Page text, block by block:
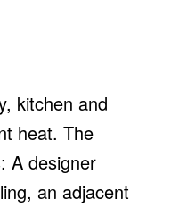
kitchen and
heat. The
A designer
an adjacent